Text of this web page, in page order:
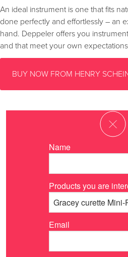
An ideal instrument is one that fits
done perfectly and effortlessly – an
hand. Deppeler offers you
and that meet your own
BUY NOW FROM HENRY
Name
Products you are
Email